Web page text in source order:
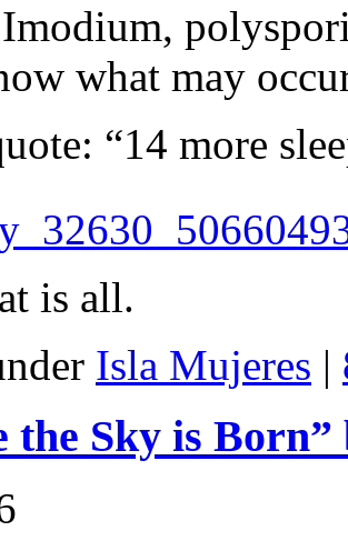
what may
“14 more
is all.
Isla Mujeres |
the Sky is